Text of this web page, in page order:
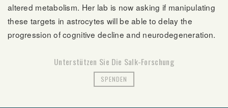
altered metabolism. Her lab is now asking if manipulating
these targets in astrocytes will be able to delay the
progression of cognitive decline and neurodegeneration.
Unterstützen Sie Die Salk-Forschung
SPENDEN